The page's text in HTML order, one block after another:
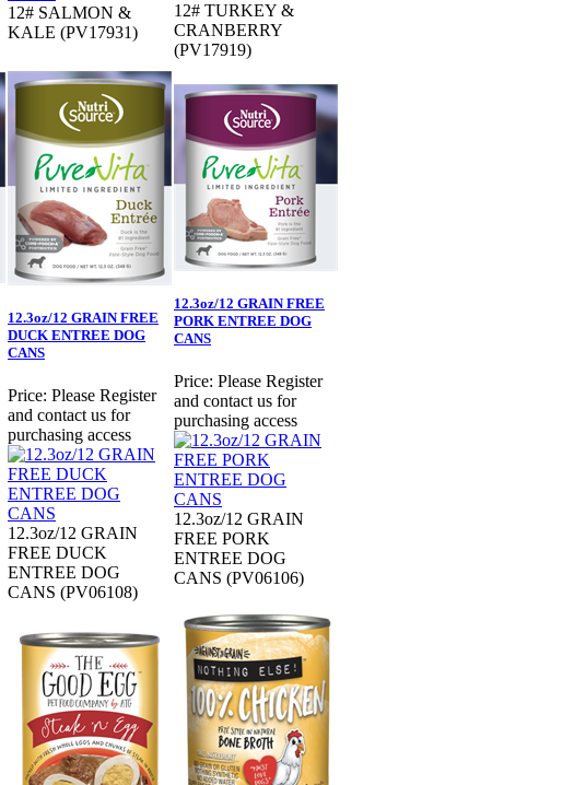
12# SALMON &
KALE (PV17931)
12# TURKEY &
CRANBERRY
(PV17919)
12.3oz/12 GRAIN FREE
DUCK ENTREE DOG
CANS
Price: Please Register
and contact us for
purchasing access
12.3oz/12 GRAIN
FREE DUCK
ENTREE DOG
CANS (PV06108)
12.3oz/12 GRAIN FREE
PORK ENTREE DOG
CANS
Price: Please Register
and contact us for
purchasing access
12.3oz/12 GRAIN
FREE PORK
ENTREE DOG
CANS (PV06106)